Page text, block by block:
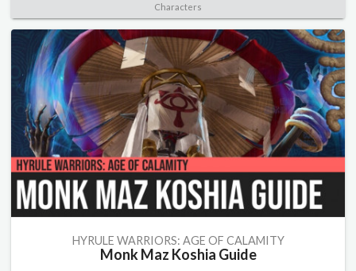
Characters
HYRULE WARRIORS: AGE OF CALAMITY
Monk Maz Koshia Guide